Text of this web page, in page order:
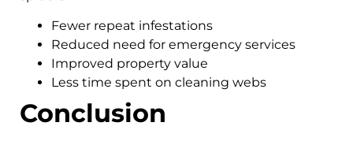
Fewer repeat infestations
Reduced need for emergency services
Improved property value
Less time spent on cleaning webs
Conclusion